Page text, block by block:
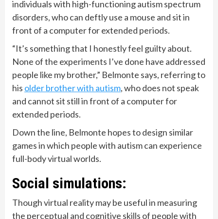
individuals with high-functioning autism spectrum
disorders, who can deftly use a mouse and sit in
front of a computer for extended periods.
“It’s something that I honestly feel guilty about.
None of the experiments I’ve done have addressed
people like my brother,” Belmonte says, referring to
his older brother with autism, who does not speak
and cannot sit still in front of a computer for
extended periods.
Down the line, Belmonte hopes to design similar
games in which people with autism can experience
full-body virtual worlds.
Social simulations:
Though virtual reality may be useful in measuring
the perceptual and cognitive skills of people with